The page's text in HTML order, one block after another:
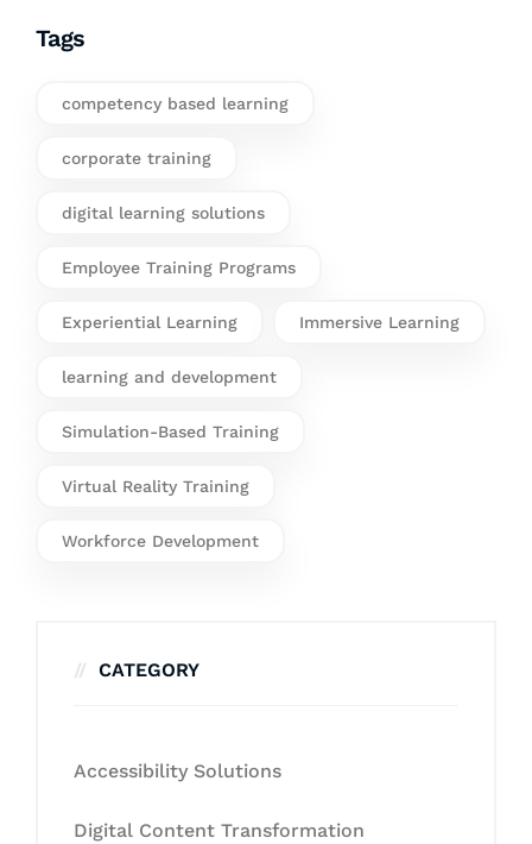
Tags
competency based learning
corporate training
digital learning solutions
Employee Training Programs
Experiential Learning Immersive Learning
learning and development
Simulation-Based Training
Virtual Reality Training
Workforce Development
CATEGORY
Accessibility Solutions
Digital Content Transformation